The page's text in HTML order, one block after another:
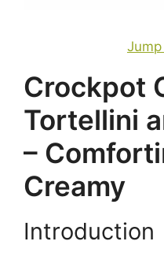
Crockpot
Tortellini
–
Creamy
Introduction